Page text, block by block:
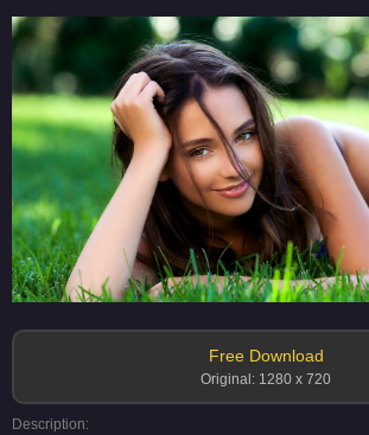
Free Download
Original: 1280 x 720
Description: